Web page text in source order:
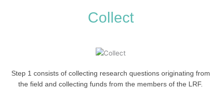
Collect
Step 1 consists of collecting research questions originating from
the field and collecting funds from the members of the LRF.